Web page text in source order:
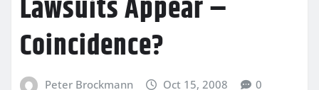
Lawsuits Appear –
Coincidence?
Peter Brockmann Oct 15, 2008 0